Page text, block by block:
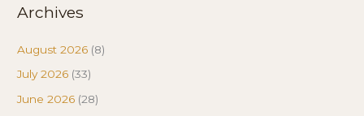
Archives
August 2026 (8)
July 2026 (33)
June 2026 (28)